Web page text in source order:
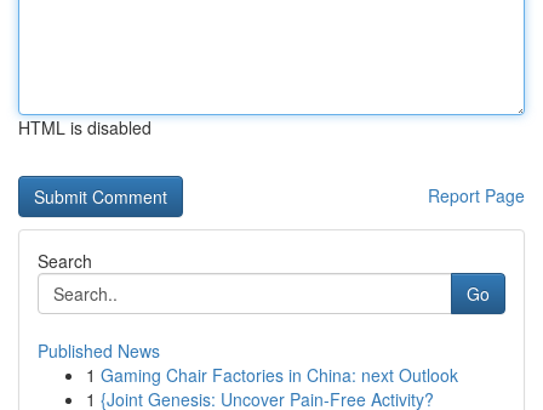
HTML is disabled
Report Page
Search
Go
Published News
1 Gaming Chair Factories in China: next Outlook
1 {Joint Genesis: Uncover Pain-Free Activity?